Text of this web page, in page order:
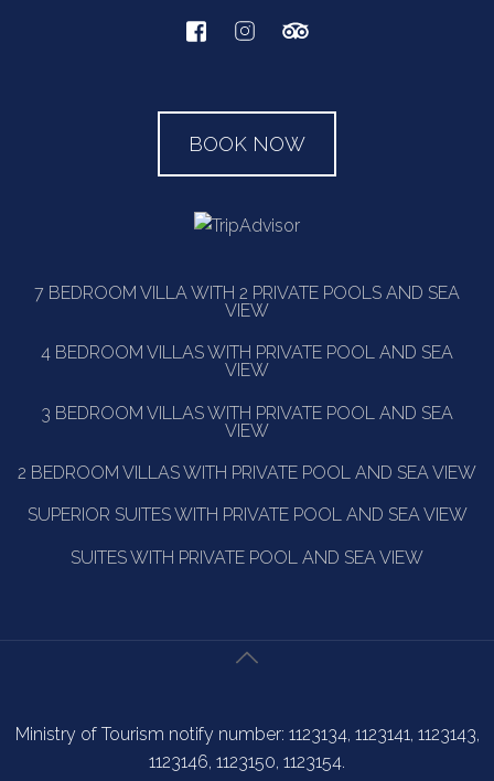
BOOK NOW
7 BEDROOM VILLA WITH 2 PRIVATE POOLS AND SEA
VIEW
4 BEDROOM VILLAS WITH PRIVATE POOL AND SEA
VIEW
3 BEDROOM VILLAS WITH PRIVATE POOL AND SEA
VIEW
2 BEDROOM VILLAS WITH PRIVATE POOL AND SEA VIEW
SUPERIOR SUITES WITH PRIVATE POOL AND SEA VIEW
SUITES WITH PRIVATE POOL AND SEA VIEW
Ministry of Tourism notify number: 1123134, 1123141, 1123143,
1123146, 1123150, 1123154.